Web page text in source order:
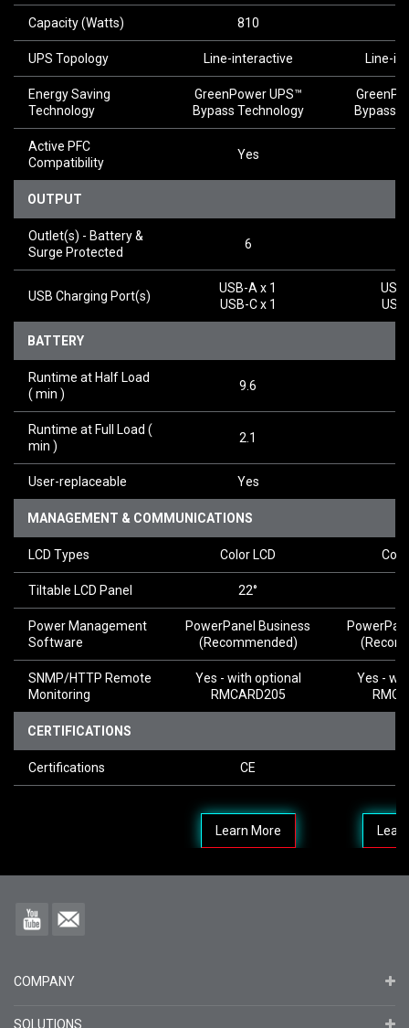
Capacity (Watts) 810
UPS Topology Line-interactive Line-
Energy Saving
Technology
GreenPower UPS™
Bypass Technology
Bypass
Active PFC
Compatibility
Yes
OUTPUT
Outlet(s) - Battery &
Surge Protected
6
USB Charging Port(s)
USB-A x 1
USB-C x 1
BATTERY
Runtime at Half Load
(min )
9.6
Runtime at Full Load (
min )
2.1
User-replaceable Yes
MANAGEMENT & COMMUNICATIONS
LCD Types Color LCD
Tiltable LCD Panel 22°
Power Management
Software
PowerPanel Business
(Recommended)
SNMP/HTTP Remote
Monitoring
Yes - with optional
RMCARD205
Yes -
CERTIFICATIONS
Certifications CE
Learn More
COMPANY
SOLUTIONS